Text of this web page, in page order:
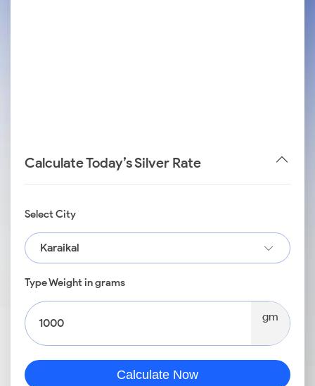
Calculate Today’s Silver Rate
Select City
Karaikal
Type Weight in grams
gm
Calculate Now